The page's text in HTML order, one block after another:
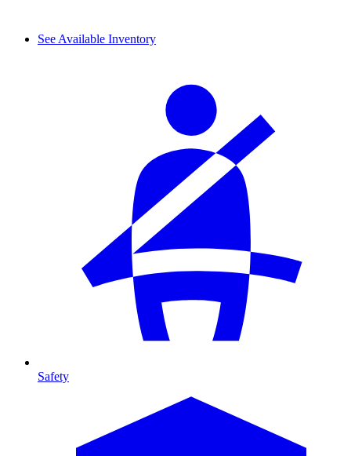
See Available Inventory
Safety